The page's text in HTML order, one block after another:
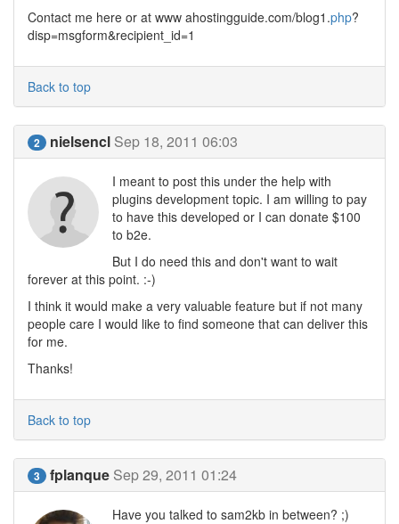
Contact me here or at www ahostingguide.com/blog1.php?
disp=msgform&recipient_id=1
Back to top
2 nielsencl Sep 18, 2011 06:03
I meant to post this under the help with
plugins development topic. I am willing to pay
to have this developed or I can donate $100
to b2e.
But I do need this and don't want to wait
forever at this point. :-)
I think it would make a very valuable feature but if not many
people care I would like to find someone that can deliver this
for me.
Thanks!
Back to top
3 fplanque Sep 29, 2011 01:24
Have you talked to sam2kb in between? ;)